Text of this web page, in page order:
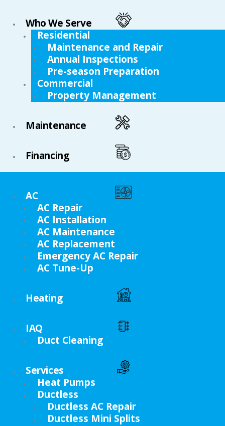
Who We Serve
Residential
Maintenance and Repair
Annual Inspections
Pre-season Preparation
Commercial
Property Management
Maintenance
Financing
AC
AC Repair
AC Installation
AC Maintenance
AC Replacement
Emergency AC Repair
AC Tune-Up
Heating
IAQ
Duct Cleaning
Services
Heat Pumps
Ductless
Ductless AC Repair
Ductless Mini Splits